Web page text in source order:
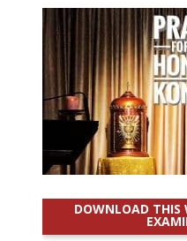
DOWNLOAD THIS